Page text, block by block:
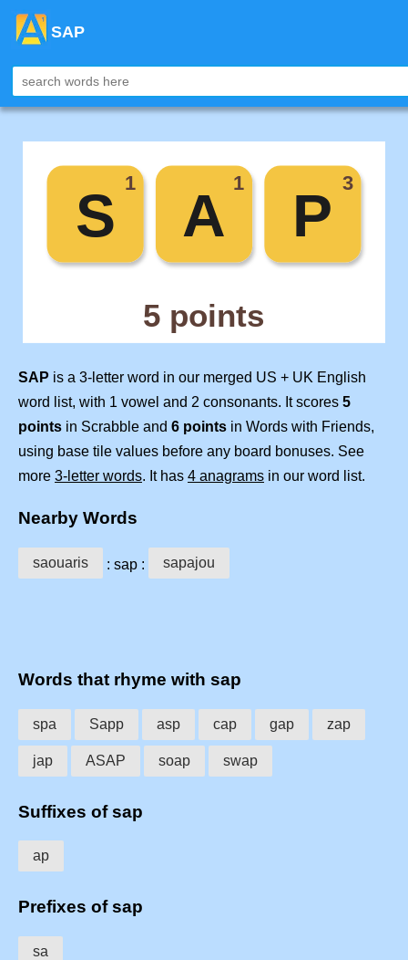
SAP
SAP is a 3-letter word in our merged US + UK English
word list, with 1 vowel and 2 consonants. It scores 5
points in Scrabble and 6 points in Words with Friends,
using base tile values before any board bonuses. See
more 3-letter words. It has 4 anagrams in our word list.
Nearby Words
saouaris : sap : sapajou
Words that rhyme with sap
spa Sapp asp cap gap zap
jap ASAP soap swap
Suffixes of sap
ap
Prefixes of sap
sa